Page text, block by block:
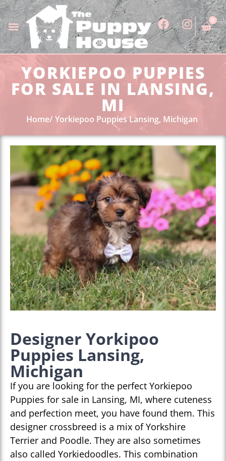
0
YORKIEPOO PUPPIES
FOR SALE IN LANSING,
MI
Home Yorkiepoo Puppies Lansing, Michigan
Designer Yorkipoo
Puppies Lansing,
Michigan
If you are looking for the perfect Yorkiepoo
Puppies for sale in Lansing, MI, where cuteness
and perfection meet, you have found them. This
designer crossbreed is a mix of Yorkshire
Terrier and Poodle. They are also sometimes
also called Yorkiedoodles. This combination